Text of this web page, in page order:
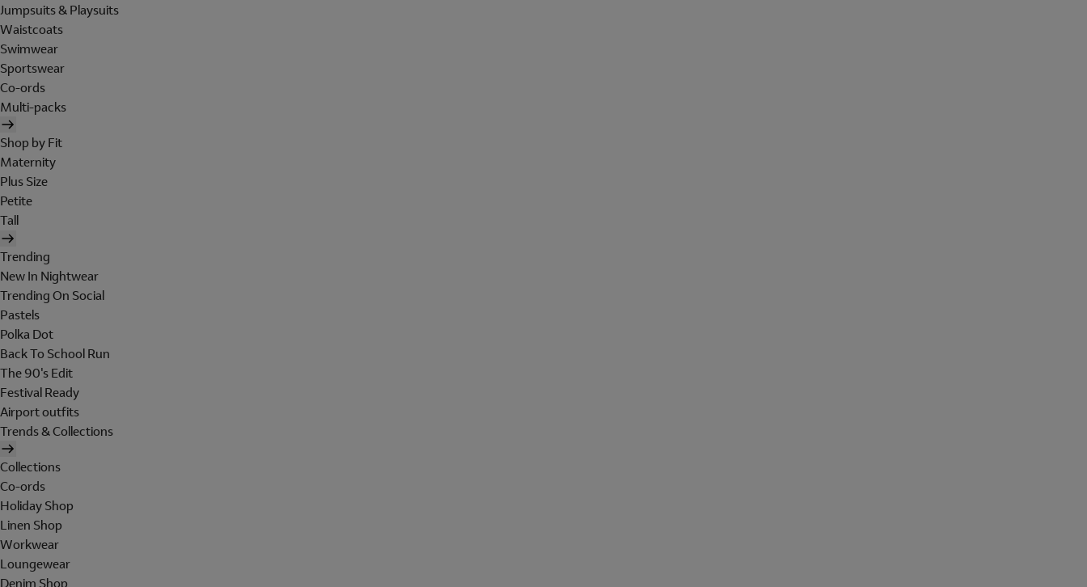
Jumpsuits & Playsuits
Waistcoats
Swimwear
Sportswear
Co-ords
Multi-packs
Shop by Fit
Maternity
Plus Size
Petite
Tall
Trending
New In Nightwear
Trending On Social
Pastels
Polka Dot
Back To School Run
The 90's Edit
Festival Ready
Airport outfits
Trends & Collections
Collections
Co-ords
Holiday Shop
Linen Shop
Workwear
Loungewear
Denim Shop